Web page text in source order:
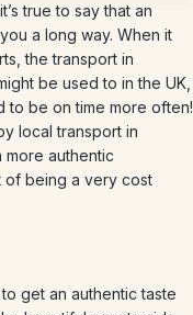
true to say that an
a long way. When it
the transport in
be used to in the UK,
to be on time more often!
local transport in
more authentic
of being a very cost
get an authentic taste